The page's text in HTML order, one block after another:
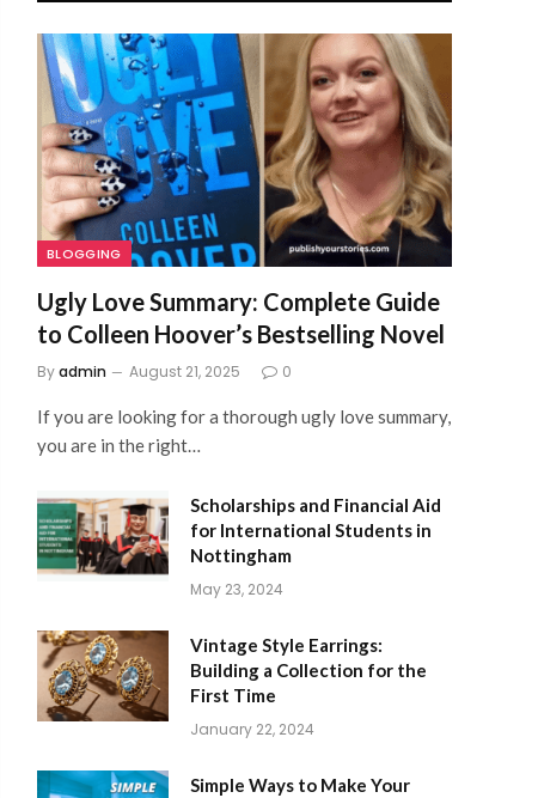
BLOGGING
Ugly Love Summary: Complete Guide
to Colleen Hoover’s Bestselling Novel
Byadmin August 21, 2025 0
If you are looking for a thorough ugly love summary,
you are in the right…
Scholarships and Financial Aid
for International Students in
Nottingham
May 23, 2024
Vintage Style Earrings:
Building a Collection for the
First Time
January 22, 2024
Simple Ways to Make Your